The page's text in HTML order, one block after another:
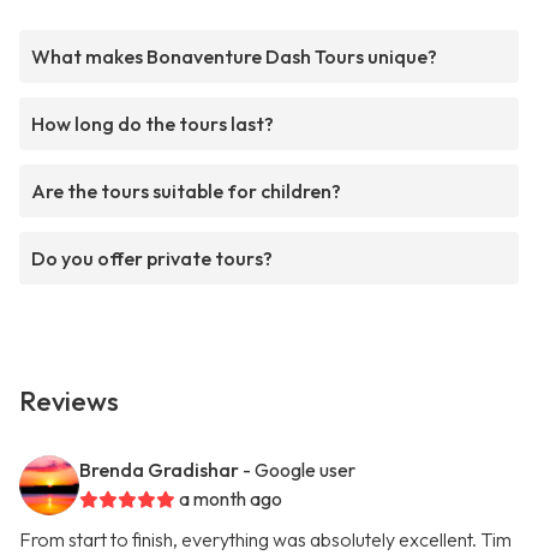
What makes Bonaventure Dash Tours unique?
How long do the tours last?
Are the tours suitable for children?
Do you offer private tours?
Reviews
Brenda Gradishar - Google user
a month ago
From start to finish, everything was absolutely excellent. Tim